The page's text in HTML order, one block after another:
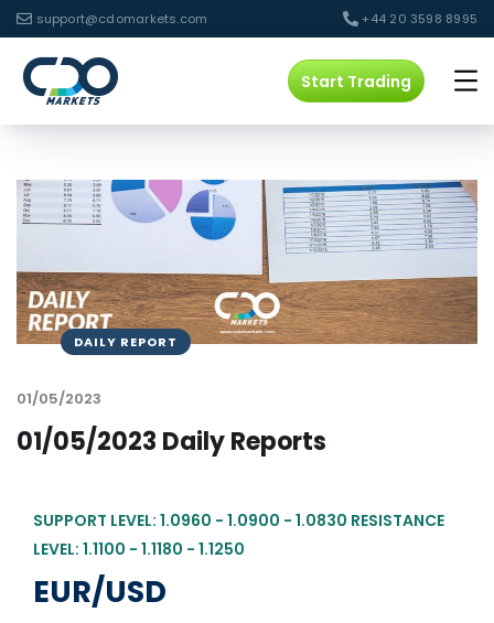
support@cdomarkets.com +44 20 3598 8995
Start Trading
DAILY REPORT
01/05/2023
01/05/2023 Daily Reports
SUPPORT LEVEL: 1.0960 - 1.0900 - 1.0830 RESISTANCE
LEVEL: 1.1100 - 1.1180 - 1.1250
EUR/USD